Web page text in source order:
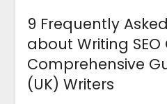
9 Frequently
about Writing SEO
Comprehensive
(UK) Writers